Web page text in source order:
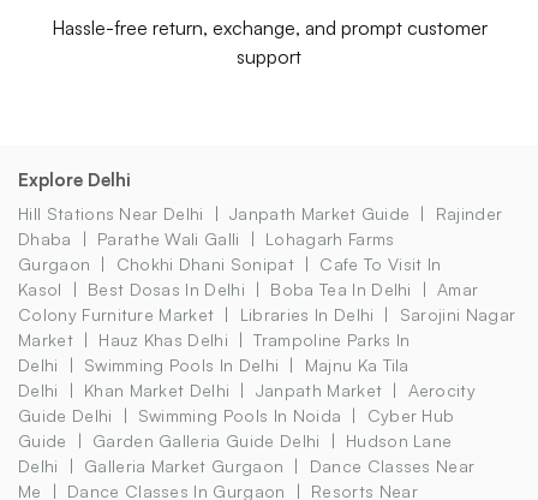
Hassle-free return, exchange, and prompt customer
support
Explore Delhi
Hill Stations Near Delhi Janpath Market Guide
Rajinder
Dhaba
Parathe Wali Galli
Lohagarh Farms
Gurgaon
Chokhi Dhani Sonipat
Cafe To Visit In
Kasol
Best Dosas In Delhi Boba Tea In Delhi
Amar
Colony Furniture Market
Libraries In Delhi
Sarojini Nagar
Market
Hauz Khas Delhi
Trampoline Parks In
Delhi
Swimming Pools In Delhi
Majnu Ka Tila
Delhi
Khan Market Delhi Janpath Market
Aerocity
Guide Delhi
Swimming Pools In Noida
Cyber Hub
Guide
Garden Galleria Guide Delhi
Hudson Lane
Delhi
Galleria Market Gurgaon
Dance Classes Near
Me
Dance Classes In Gurgaon
Resorts Near